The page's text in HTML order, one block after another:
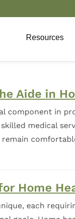
Resources
Aide in
component in
medical
Home
each